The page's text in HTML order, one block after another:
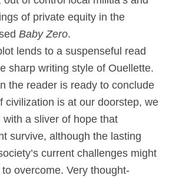
of private equity in the
Baby Zero.
lends to a suspenseful read
sharp writing style of Ouellette.
the reader is ready to conclude
civilization is at our doorstep, we
a sliver of hope that
survive, although the lasting
current challenges might
overcome. Very thought-